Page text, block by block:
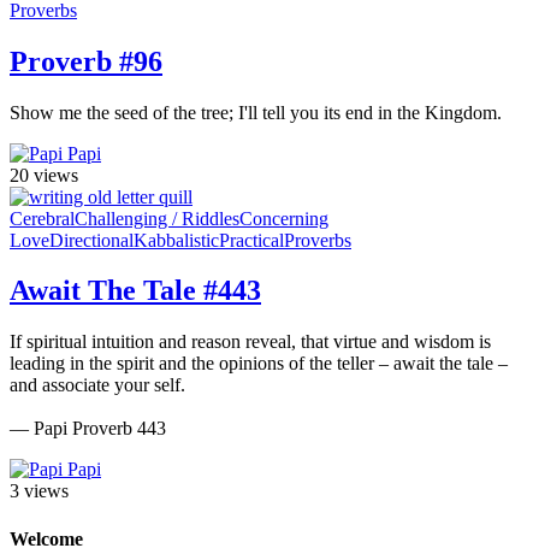
Proverbs
Proverb #96
Show me the seed of the tree; I'll tell you its end in the Kingdom.
Papi
20 views
CerebralChallenging / RiddlesConcerning
LoveDirectionalKabbalisticPracticalProverbs
Await The Tale #443
If spiritual intuition and reason reveal, that virtue and wisdom is
leading in the spirit and the opinions of the teller – await the tale –
and associate your self.
— Papi Proverb 443
Papi
3 views
Welcome